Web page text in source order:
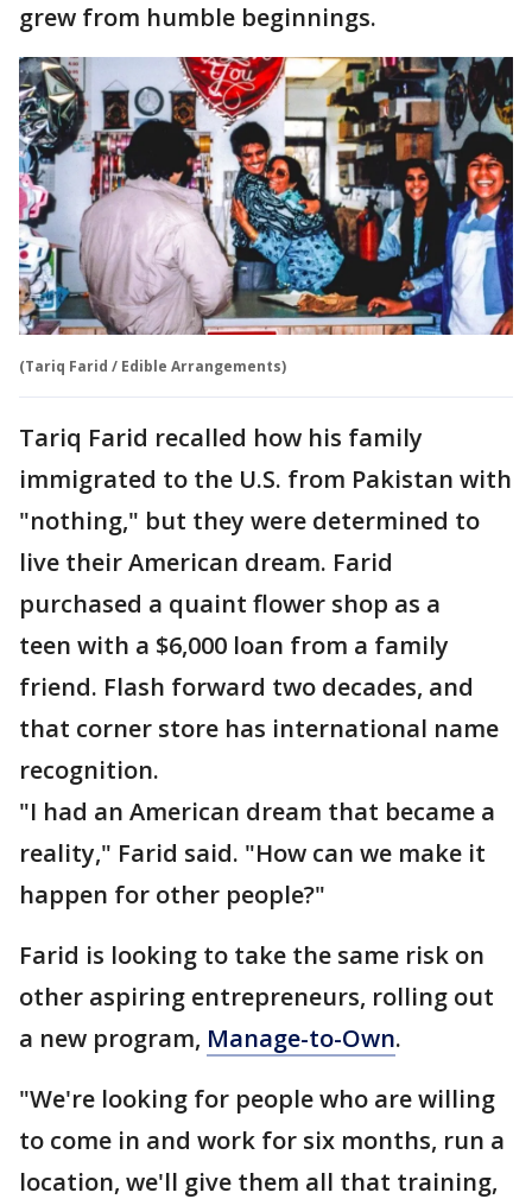
grew from humble beginnings.
(Tariq Farid / Edible Arrangements)
Tariq Farid recalled how his family
immigrated to the U.S. from Pakistan with
"nothing," but they were determined to
live their American dream. Farid
purchased a quaint flower shop as a
teen with a $6,000 loan from a family
friend. Flash forward two decades, and
that corner store has international name
recognition.
"I had an American dream that became a
reality," Farid said. "How can we make it
happen for other people?"
Farid is looking to take the same risk on
other aspiring entrepreneurs, rolling out
a new program, Manage-to-Own.
"We're looking for people who are willing
to come in and work for six months, run a
location, we'll give them all that training,